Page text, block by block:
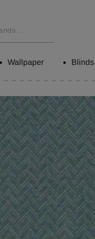
Wallpaper Blinds